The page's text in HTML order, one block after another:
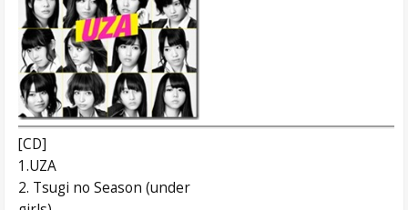
[CD]
1.UZA
2. Tsugi no Season (under